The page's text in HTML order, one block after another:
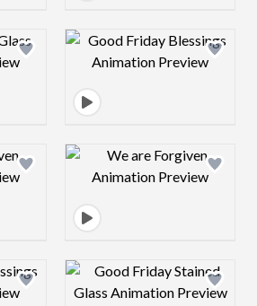
preview image Design preview
preview image Design preview
preview image Design preview